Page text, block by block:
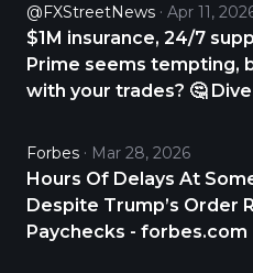
@FXStreetNews Apr 11,
$1M insurance, 24/7
Prime seems tempting,
with your trades? 🤔 Dive into our full review and
https://t.co/gYUD9DS9Zv
https://t.co/Q6UKNjKyED
Forbes Mar 28, 2026
Hours Of Delays At
Despite Trump’s Order
Paychecks - forbes.com